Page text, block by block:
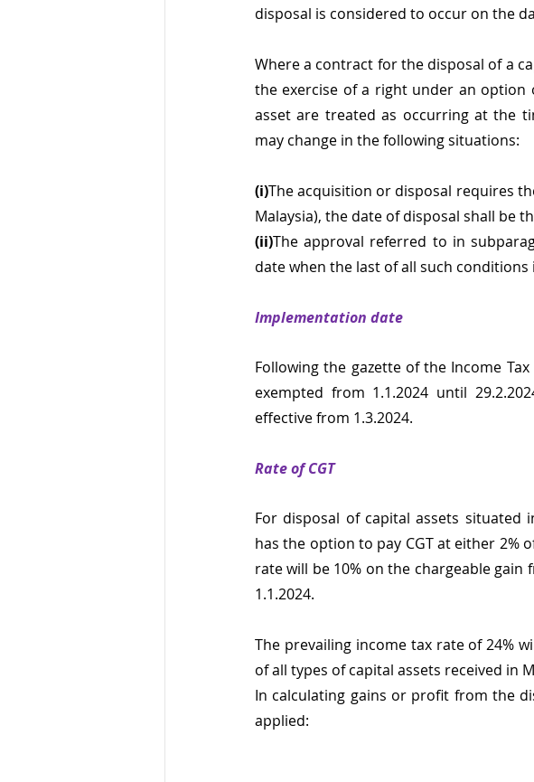
disposal is considered to occur on the
Where a contract for the disposal of a
the exercise of a right under an option
asset are treated as occurring at the
may change in the following situations:
(i)The acquisition or disposal requires
Malaysia), the date of disposal shall be
(ii)The approval referred to in
date when the last of all such conditions
Implementation date
Following the gazette of the Income
exempted from 1.1.2024 until
effective from 1.3.2024.
Rate of CGT
For disposal of capital assets situated
has the option to pay CGT at either 2%
rate will be 10% on the chargeable
1.1.2024.
The prevailing income tax rate of 24%
of all types of capital assets received in
In calculating gains or profit from the
applied: